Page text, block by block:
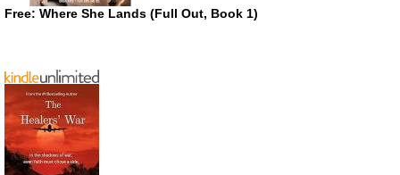
Free: Where She Lands (Full Out, Book 1)